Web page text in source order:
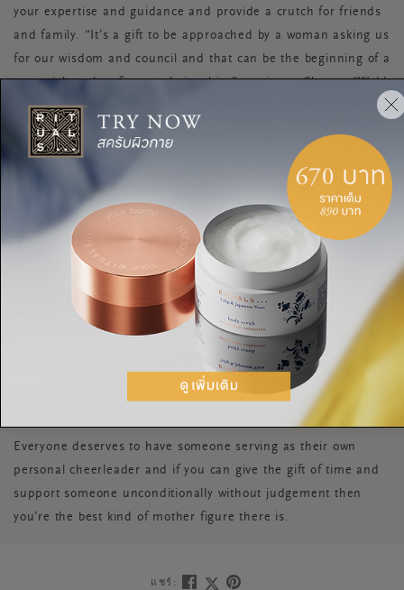
your expertise and guidance and provide a crutch for friends
and family. “It’s a gift to be approached by a woman asking us
for our wisdom and council and that can be the beginning of a
potential mother-figure relationship,” continues Shasta. “We’d
all be giving a gift to each other to talk more about the
relationships in our lives that aren’t just mother-daughter as
the more we hear women talk about other mother figures or
relationships they mentor, the more we might inspire each
other to devote more time and energy to other women.”
“Mother figures have so much to gain by feeling pride in their
life experiences to help serve others and to realise their
advice is hard-earned and valuable. And for those receiving
the mentoring, they can thrive knowing that there is a
relationship that is completely safe for them to show up and
express themselves with honesty,” she says.
Everyone deserves to have someone serving as their own
personal cheerleader and if you can give the gift of time and
support someone unconditionally without judgement then
you’re the best kind of mother figure there is.
แชร์: